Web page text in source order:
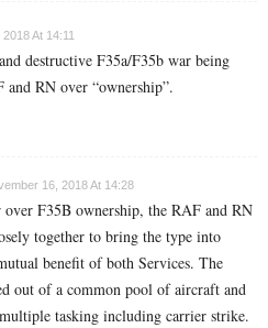
At 14:11
destructive F35a/F35b war being
and RN over “ownership”.
16, 2018 At 14:28
F35B ownership, the RAF and RN
together to bring the type into
benefit of both Services. The
out of a common pool of aircraft and
tasking including carrier strike.